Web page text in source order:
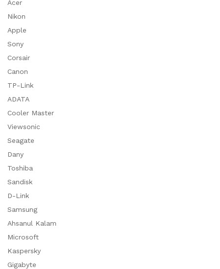
Acer
Nikon
Apple
Sony
Corsair
Canon
TP-Link
ADATA
Cooler Master
Viewsonic
Seagate
Dany
Toshiba
Sandisk
D-Link
Samsung
Ahsanul Kalam
Microsoft
Kaspersky
Gigabyte